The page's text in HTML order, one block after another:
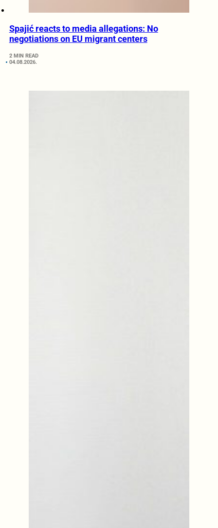
Spajić reacts to media allegations: No
negotiations on EU migrant centers
2 MIN READ
04.08.2026.